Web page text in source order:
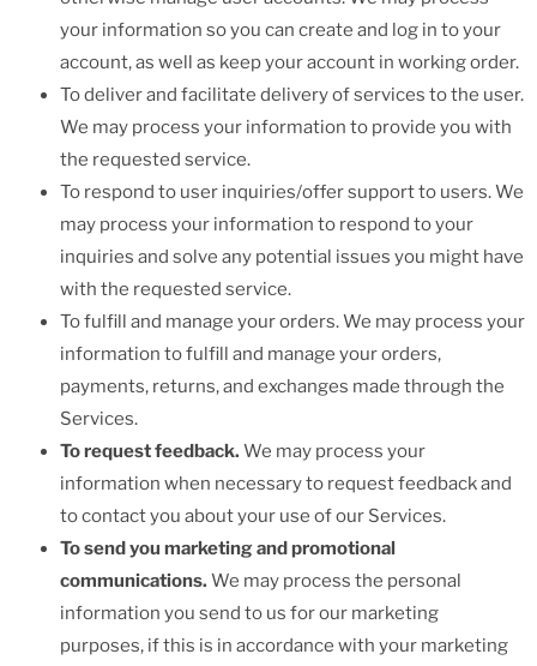
your information so you can create and log in to your
account, as well as keep your account in working order.
To deliver and facilitate delivery of services to the user.
We may process your information to provide you with
the requested service.
To respond to user inquiries/offer support to users. We
may process your information to respond to your
inquiries and solve any potential issues you might have
with the requested service.
To fulfill and manage your orders. We may process your
information to fulfill and manage your orders,
payments, returns, and exchanges made through the
Services.
To request feedback. We may process your
information when necessary to request feedback and
to contact you about your use of our Services.
To send you marketing and promotional
communications. We may process the personal
information you send to us for our marketing
purposes, if this is in accordance with your marketing